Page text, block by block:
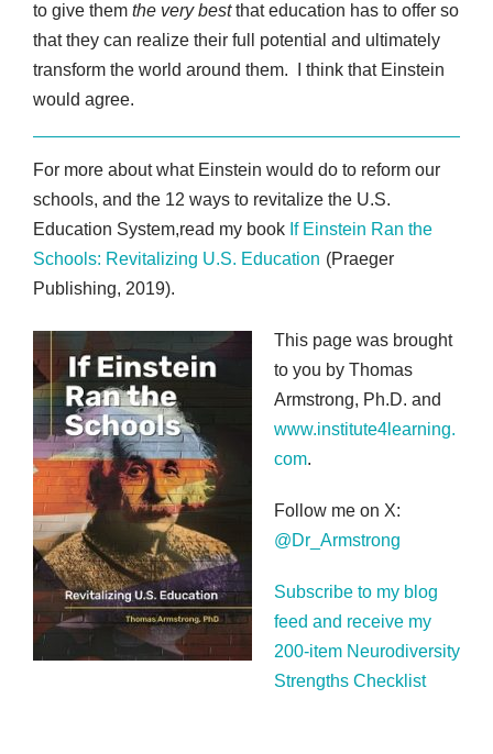
to give them the very bestthat education has to offer so
that they can realize their full potential and ultimately
transform the world around them. I think that Einstein
would agree.
For more about what Einstein would do to reform our
schools, and the 12 ways to revitalize the U.S.
Education System,read my book If Einstein Ran the
Schools: Revitalizing U.S. Education (Praeger
Publishing, 2019).
This page was brought
to you by Thomas
Armstrong, Ph.D. and
www.institute4learning.
com.
Follow me on X:
@Dr_Armstrong
Subscribe to my blog
feed and receive my
200-item Neurodiversity
Strengths Checklist